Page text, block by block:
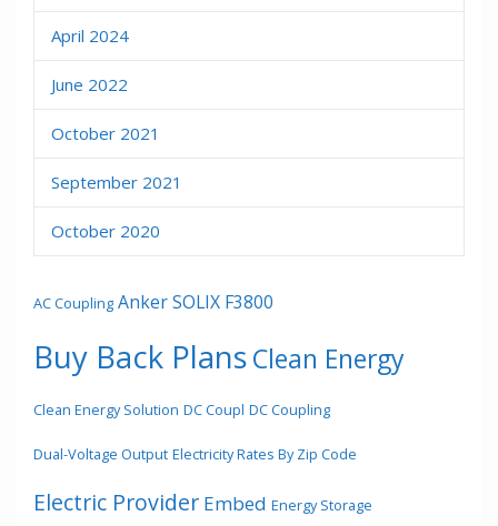
April 2024
June 2022
October 2021
September 2021
October 2020
AC Coupling Anker SOLIX F3800
Buy Back PlansClean Energy
Clean Energy Solution DC Coupl DC Coupling
Dual-Voltage Output Electricity Rates By Zip Code
Electric Provider Embed Energy Storage